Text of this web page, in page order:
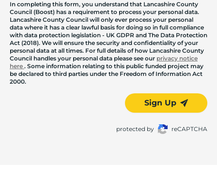
In completing this form, you understand that Lancashire County
Council (Boost) has a requirement to process your personal data.
Lancashire County Council will only ever process your personal
data where it has a clear lawful basis for doing so in full compliance
with data protection legislation - UK GDPR and The Data Protection
Act (2018). We will ensure the security and confidentiality of your
personal data at all times. For full details of how Lancashire County
Council handles your personal data please see our privacy notice
here . Some information relating to this public funded project may
be declared to third parties under the Freedom of Information Act
2000.
Sign Up
protected by reCAPTCHA